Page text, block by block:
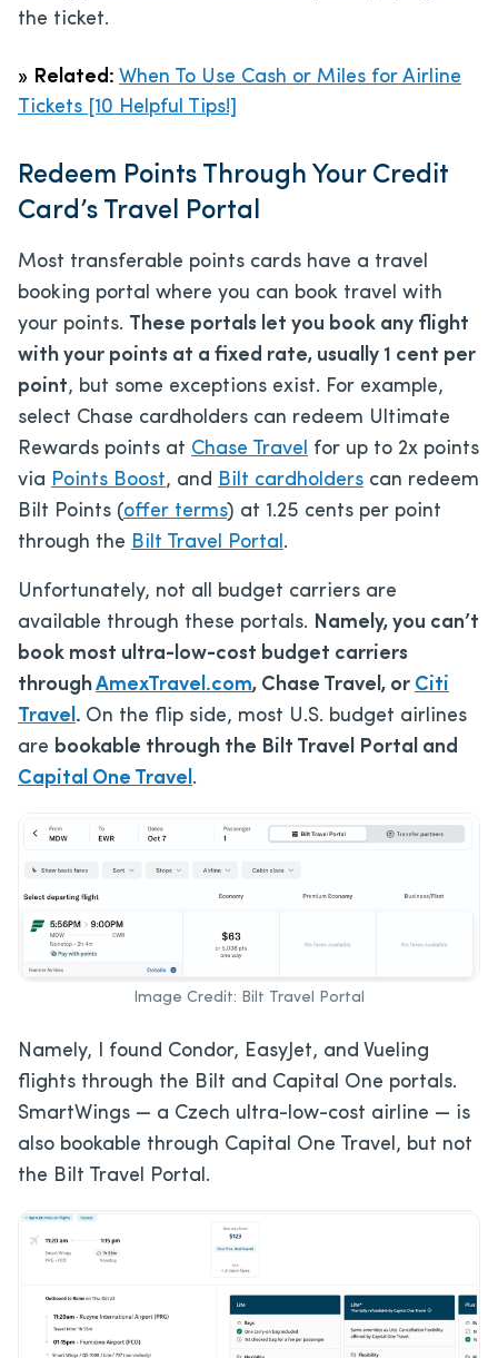
the ticket.
» Related: When To Use Cash or Miles for Airline
Tickets [10 Helpful Tips!]
Redeem Points Through Your Credit
Card’s Travel Portal
Most transferable points cards have a travel
booking portal where you can book travel with
your points. These portals let you book any flight
with your points at a fixed rate, usually 1 cent per
point, but some exceptions exist. For example,
select Chase cardholders can redeem Ultimate
Rewards points at Chase Travel for up to 2x points
via Points Boost, and Bilt cardholders can redeem
Bilt Points (offer terms) at 1.25 cents per point
through the Bilt Travel Portal .
Unfortunately, not all budget carriers are
available through these portals. Namely, you can’t
book most ultra-low-cost budget carriers
throughAmexTravel.com, Chase Travel, or Citi
Travel . On the flip side, most U.S. budget airlines
are bookable through the Bilt Travel Portal and
Capital One Travel .
Image Credit: Bilt Travel Portal
Namely, I found Condor, EasyJet, and Vueling
flights through the Bilt and Capital One portals.
SmartWings — a Czech ultra-low-cost airline — is
also bookable through Capital One Travel, but not
the Bilt Travel Portal.